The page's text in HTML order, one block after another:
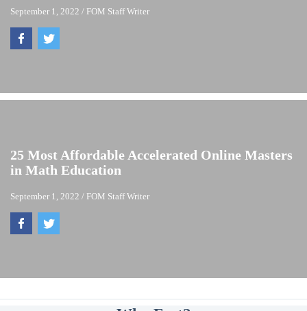
September 1, 2022 / FOM Staff Writer
25 Most Affordable Accelerated Online Masters
in Math Education
September 1, 2022 / FOM Staff Writer